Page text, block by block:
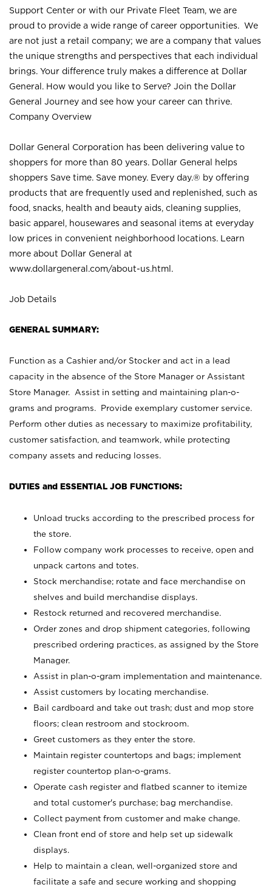
Support Center or with our Private Fleet Team, we are
proud to provide a wide range of career opportunities. We
are not just a retail company; we are a company that values
the unique strengths and perspectives that each individual
brings. Your difference truly makes a difference at Dollar
General. How would you like to Serve? Join the Dollar
General Journey and see how your career can thrive.
Company Overview
Dollar General Corporation has been delivering value to
shoppers for more than 80 years. Dollar General helps
shoppers Save time. Save money. Every day.® by offering
products that are frequently used and replenished, such as
food, snacks, health and beauty aids, cleaning supplies,
basic apparel, housewares and seasonal items at everyday
low prices in convenient neighborhood locations. Learn
more about Dollar General at
www.dollargeneral.com/about-us.html .
Job Details
GENERAL SUMMARY:
Function as a Cashier and/or Stocker and act in a lead
capacity in the absence of the Store Manager or Assistant
Store Manager. Assist in setting and maintaining plan-o-
grams and programs. Provide exemplary customer service.
Perform other duties as necessary to maximize profitability,
customer satisfaction, and teamwork, while protecting
company assets and reducing losses.
DUTIES and ESSENTIAL JOB FUNCTIONS:
Unload trucks according to the prescribed process for
the store.
Follow company work processes to receive, open and
unpack cartons and totes.
Stock merchandise; rotate and face merchandise on
shelves and build merchandise displays.
Restock returned and recovered merchandise.
Order zones and drop shipment categories, following
prescribed ordering practices, as assigned by the Store
Manager.
Assist in plan-o-gram implementation and maintenance.
Assist customers by locating merchandise.
Bail cardboard and take out trash; dust and mop store
floors; clean restroom and stockroom.
Greet customers as they enter the store.
Maintain register countertops and bags; implement
register countertop plan-o-grams.
Operate cash register and flatbed scanner to itemize
and total customer's purchase; bag merchandise.
Collect payment from customer and make change.
Clean front end of store and help set up sidewalk
displays.
Help to maintain a clean, well-organized store and
facilitate a safe and secure working and shopping